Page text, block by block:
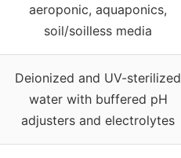
aeroponic, aquaponics,
soil/soilless media
Deionized and UV-sterilized
water with buffered pH
adjusters and electrolytes